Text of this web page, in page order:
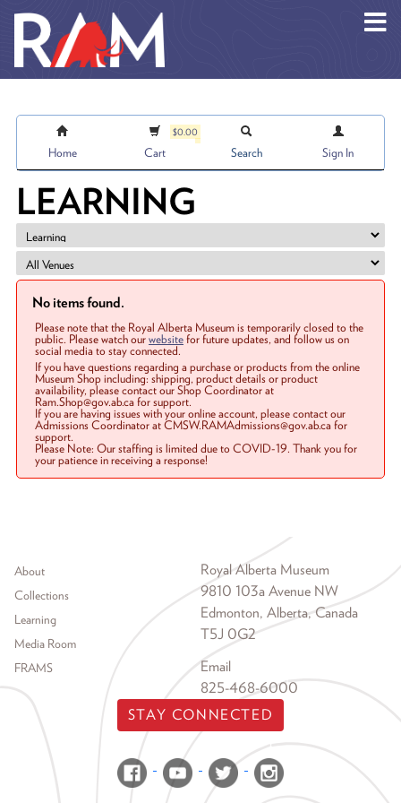
Home
$0.00
Cart Search Sign In
LEARNING
No items found.
Please note that the Royal Alberta Museum is temporarily closed to the
public. Please watch ourwebsitefor future updates, and follow us on
social media to stay connected.
If you have questions regarding a purchase or products from the online
Museum Shop including: shipping, product details or product
availability, please contact our Shop Coordinator at
Ram.Shop@gov.ab.ca for support.
If you are having issues with your online account, please contact our
Admissions Coordinator at CMSW.RAMAdmissions@gov.ab.ca for
support.
Please Note: Our staffing is limited due to COVID-19. Thank you for
your patience in receiving a response!
Footer menu
About
Collections
Learning
Media Room
FRAMS
Royal Alberta Museum
9810 103a Avenue NW
Edmonton, Alberta, Canada
T5J 0G2
Email
825-468-6000
STAY CONNECTED